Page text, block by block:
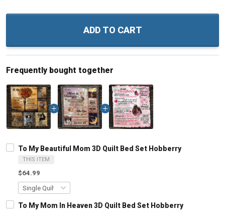
ADD TO CART
Frequently bought together
To My Beautiful Mom 3D Quilt Bed Set Hobberry
THIS ITEM
$64.99
To My Mom In Heaven 3D Quilt Bed Set Hobberry